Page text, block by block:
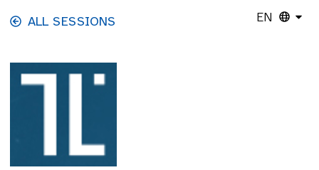
Skip to main content
ALL SESSIONS EN